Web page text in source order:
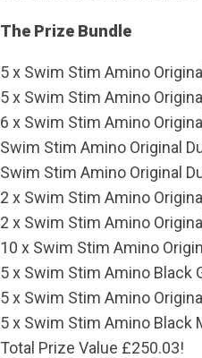
The Prize Bundle
5 x Swim Stim Amino
5 x Swim Stim Amino
6 x Swim Stim Amino
Swim Stim Amino Original
Swim Stim Amino Original
2 x Swim Stim Amino
2 x Swim Stim Amino
10 x Swim Stim Amino
5 x Swim Stim Amino Black
5 x Swim Stim Amino
5 x Swim Stim Amino Black
Total Prize Value £250.03!